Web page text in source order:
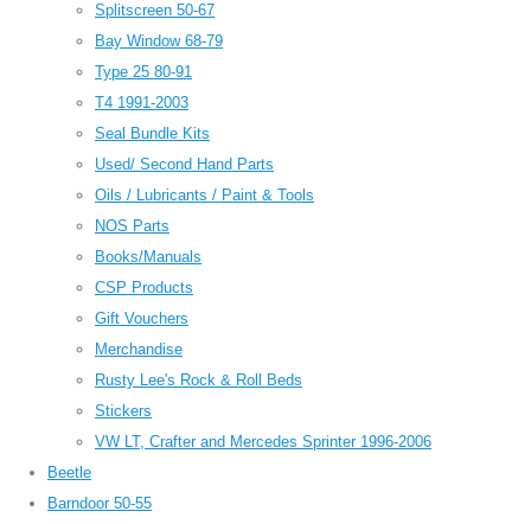
Splitscreen 50-67
Bay Window 68-79
Type 25 80-91
T4 1991-2003
Seal Bundle Kits
Used/ Second Hand Parts
Oils / Lubricants / Paint & Tools
NOS Parts
Books/Manuals
CSP Products
Gift Vouchers
Merchandise
Rusty Lee's Rock & Roll Beds
Stickers
VW LT, Crafter and Mercedes Sprinter 1996-2006
Beetle
Barndoor 50-55